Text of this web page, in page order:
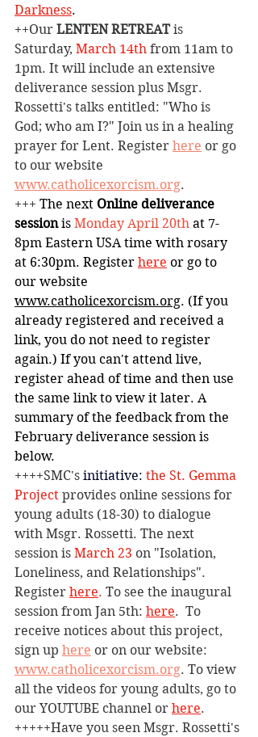
Darkness.
++Our LENTEN RETREAT is
Saturday, March 14th from 11am to
1pm. It will include an extensive
deliverance session plus Msgr.
Rossetti's talks entitled: "Who is
God; who am I?" Join us in a healing
prayer for Lent. Register here or go
to our website
www.catholicexorcism.org.
+++ The next Online deliverance
session is Monday April 20th at 7-
8pm Eastern USA time with rosary
at 6:30pm. Register here or go to
our website
www.catholicexorcism.org. (If you
already registered and received a
link, you do not need to register
again.) If you can't attend live,
register ahead of time and then use
the same link to view it later. A
summary of the feedback from the
February deliverance session is
below.
++++SMC's initiative: the St. Gemma
Project provides online sessions for
young adults (18-30) to dialogue
with Msgr. Rossetti. The next
session is March 23 on "Isolation,
Loneliness, and Relationships".
Register here. To see the inaugural
session from Jan 5th: here. To
receive notices about this project,
sign up here or on our website:
www.catholicexorcism.org. To view
all the videos for young adults, go to
our YOUTUBE channel or here.
+++++Have you seen Msgr. Rossetti's